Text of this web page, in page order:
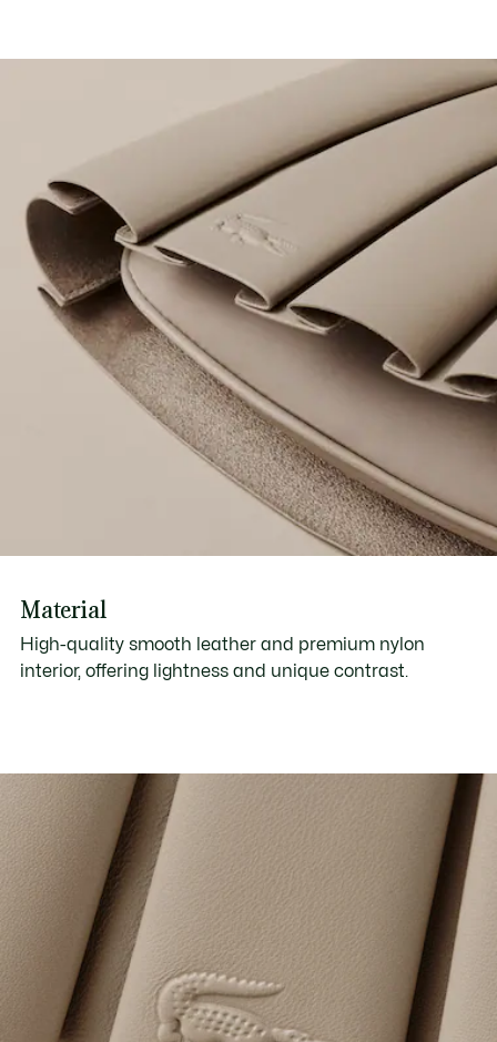
Material
High-quality smooth leather and premium nylon
interior, offering lightness and unique contrast.